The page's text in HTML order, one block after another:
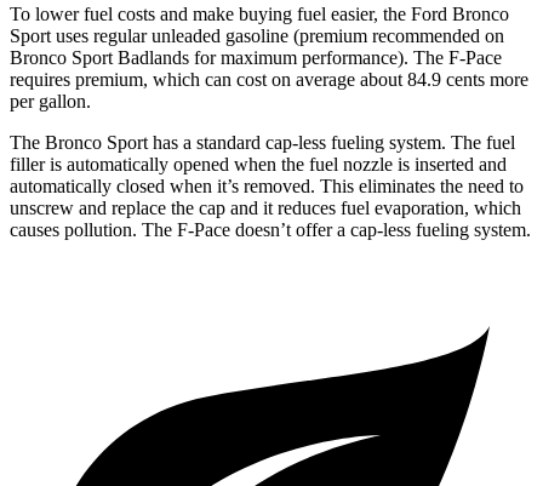
To lower fuel costs and make buying fuel easier, the Ford Bronco
Sport uses regular unleaded gasoline (premium recommended on
Bronco Sport Badlands for maximum performance). The F-Pace
requires premium, which can cost on average about 84.9 cents more
per gallon.
The Bronco Sport has a standard cap-less fueling system. The fuel
filler is automatically opened when the fuel nozzle is inserted and
automatically closed when it’s removed. This eliminates the need to
unscrew and replace the cap and it reduces fuel evaporation, which
causes pollution. The F-Pace doesn’t offer a cap-less fueling system.